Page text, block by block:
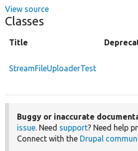
View source
Classes
Title
StreamFileUploaderTest
Buggy or inaccurate
issue. Need support? Need help
Connect with the Drupal